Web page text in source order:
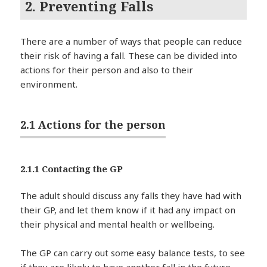
2. Preventing Falls
There are a number of ways that people can reduce
their risk of having a fall. These can be divided into
actions for their person and also to their
environment.
2.1 Actions for the person
2.1.1 Contacting the GP
The adult should discuss any falls they have had with
their GP, and let them know if it had any impact on
their physical and mental health or wellbeing.
The GP can carry out some easy balance tests, to see